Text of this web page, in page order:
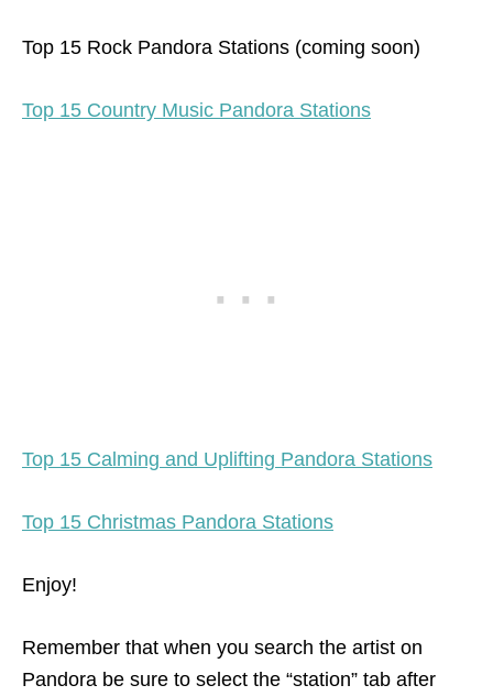
Top 15 Rock Pandora Stations (coming soon)
Top 15 Country Music Pandora Stations
Top 15 Calming and Uplifting Pandora Stations
Top 15 Christmas Pandora Stations
Enjoy!
Remember that when you search the artist on
Pandora be sure to select the “station” tab after